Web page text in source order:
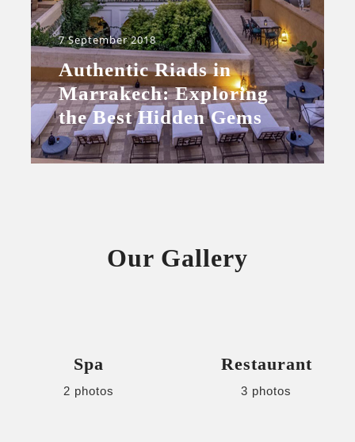
7 September 2018
Authentic Riads in
Marrakech: Exploring
the Best Hidden Gems
Our Gallery
Spa
2 photos
Restaurant
3 photos